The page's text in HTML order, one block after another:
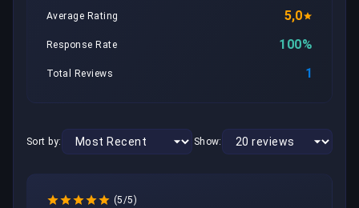
Average Rating 5,0
Response Rate 100%
Total Reviews 1
Sort by: Show:
(5/5)